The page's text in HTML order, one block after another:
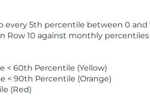
every 5th percentile between 0
Row 10 against monthly
< 60th Percentile (Yellow)
< 90th Percentile (Orange)
(Red)